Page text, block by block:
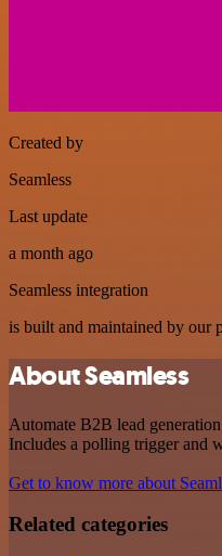
Created by
Seamless
Last update
a month ago
Seamless integration
is built and maintained by our
About Seamless
Automate B2B lead
Includes a polling trigger and
Get to know more about
Related categories